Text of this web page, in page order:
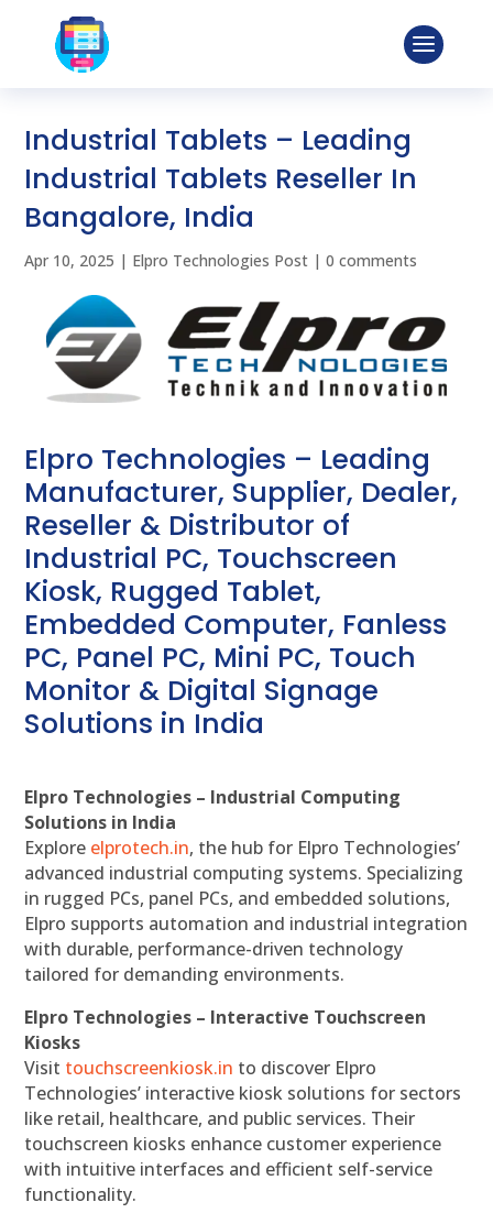
Industrial Tablets – Leading
Industrial Tablets Reseller In
Bangalore, India
Apr 10, 2025 | Elpro Technologies Post |0 comments
Elpro Technologies – Leading
Manufacturer, Supplier, Dealer,
Reseller & Distributor of
Industrial PC, Touchscreen
Kiosk, Rugged Tablet,
Embedded Computer, Fanless
PC, Panel PC, Mini PC, Touch
Monitor & Digital Signage
Solutions in India
Elpro Technologies – Industrial Computing
Solutions in India
Explore elprotech.in, the hub for Elpro Technologies’
advanced industrial computing systems. Specializing
in rugged PCs, panel PCs, and embedded solutions,
Elpro supports automation and industrial integration
with durable, performance-driven technology
tailored for demanding environments.
Elpro Technologies – Interactive Touchscreen
Kiosks
Visit touchscreenkiosk.in to discover Elpro
Technologies’ interactive kiosk solutions for sectors
like retail, healthcare, and public services. Their
touchscreen kiosks enhance customer experience
with intuitive interfaces and efficient self-service
functionality.